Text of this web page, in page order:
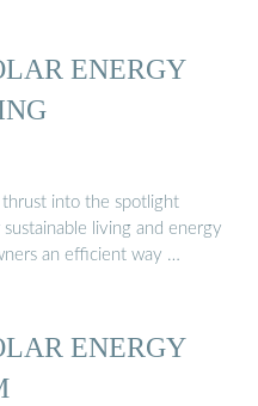
ENERGY
into the spotlight
living and energy
an efficient way …
ENERGY